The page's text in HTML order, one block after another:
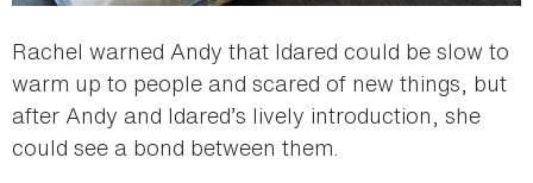
Rachel warned Andy that Idared could be slow to
warm up to people and scared of new things, but
after Andy and Idared’s lively introduction, she
could see a bond between them.